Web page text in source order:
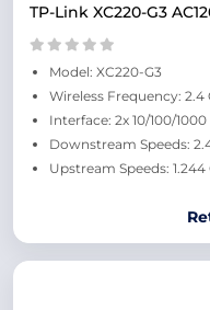
TP-Link XC220-G3
Model: XC220-G3
Wireless Frequency: 2.4
Interface: 2x 10/100/
Downstream Speeds:
Upstream Speeds: 1.244